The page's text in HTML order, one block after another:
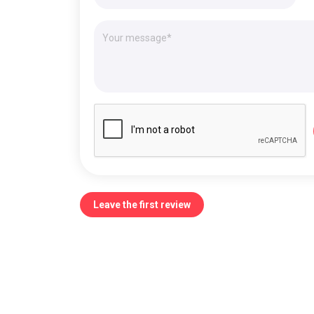
Leave the first review